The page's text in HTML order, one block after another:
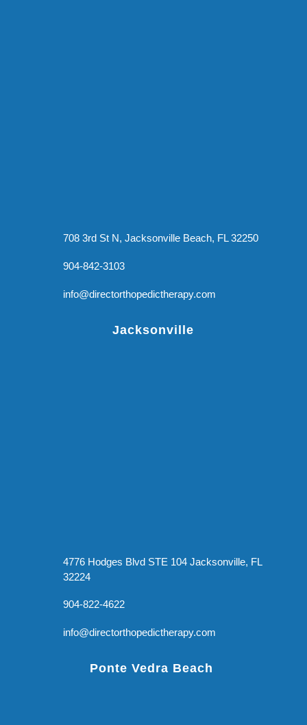
708 3rd St N, Jacksonville Beach, FL 32250
904-842-3103
info@directorthopedictherapy.com
Jacksonville
4776 Hodges Blvd STE 104 Jacksonville, FL
32224
904-822-4622
info@directorthopedictherapy.com
Ponte Vedra Beach